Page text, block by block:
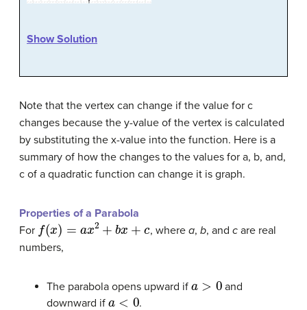
Show Solution
Note that the vertex can change if the value for c
changes because the y-value of the vertex is calculated
by substituting the x-value into the function. Here is a
summary of how the changes to the values for a, b, and,
c of a quadratic function can change it is graph.
Properties of a Parabola
For
f(x =ax 2+bx +c
, where a, b, and care real
numbers,
The parabola opens upward if
and
downward if
a<0
.